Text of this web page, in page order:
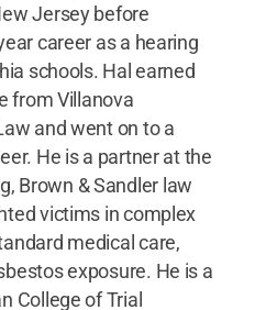
Jersey before
career as a hearing
schools. Hal earned
from Villanova
and went on to a
He is a partner at the
Brown & Sandler law
victims in complex
medical care,
exposure. He is a
College of Trial